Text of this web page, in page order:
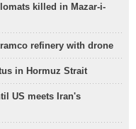
killed in Mazar-i-
refinery with drone
in Hormuz Strait
US meets Iran's